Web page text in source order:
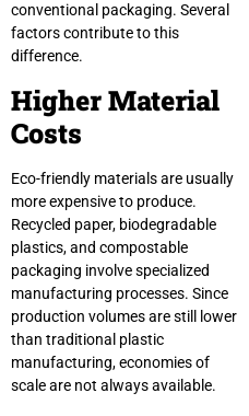
conventional packaging. Several
factors contribute to this
difference.
Higher Material
Costs
Eco-friendly materials are usually
more expensive to produce.
Recycled paper, biodegradable
plastics, and compostable
packaging involve specialized
manufacturing processes. Since
production volumes are still lower
than traditional plastic
manufacturing, economies of
scale are not always available.